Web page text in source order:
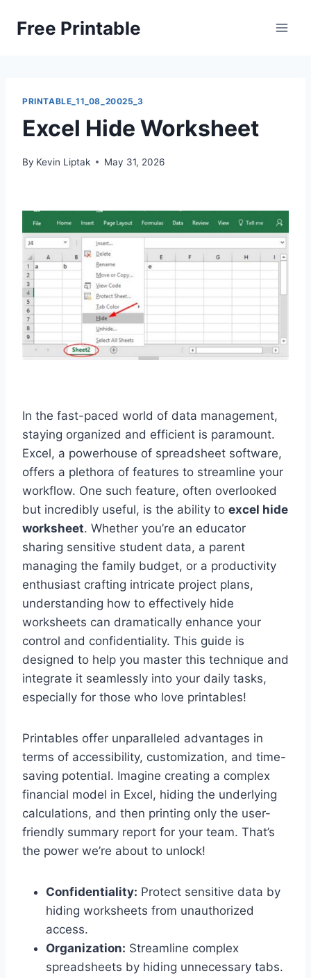
Free Printable
PRINTABLE_11_08_20025_3
Excel Hide Worksheet
By Kevin Liptak May 31, 2026
In the fast-paced world of data management,
staying organized and efficient is paramount.
Excel, a powerhouse of spreadsheet software,
offers a plethora of features to streamline your
workflow. One such feature, often overlooked
but incredibly useful, is the ability to excel hide
worksheet. Whether you’re an educator
sharing sensitive student data, a parent
managing the family budget, or a productivity
enthusiast crafting intricate project plans,
understanding how to effectively hide
worksheets can dramatically enhance your
control and confidentiality. This guide is
designed to help you master this technique and
integrate it seamlessly into your daily tasks,
especially for those who love printables!
Printables offer unparalleled advantages in
terms of accessibility, customization, and time-
saving potential. Imagine creating a complex
financial model in Excel, hiding the underlying
calculations, and then printing only the user-
friendly summary report for your team. That’s
the power we’re about to unlock!
Confidentiality: Protect sensitive data by
hiding worksheets from unauthorized
access.
Organization: Streamline complex
spreadsheets by hiding unnecessary tabs.